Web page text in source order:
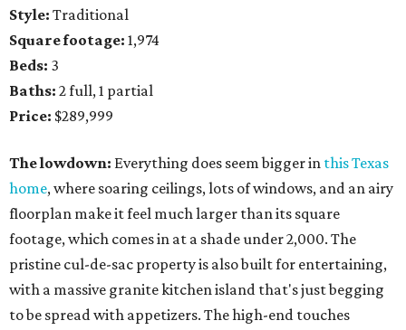
Style: Traditional
Square footage: 1,974
Beds: 3
Baths: 2 full, 1 partial
Price: $289,999
The lowdown: Everything does seem bigger in this Texas
home, where soaring ceilings, lots of windows, and an airy
floorplan make it feel much larger than its square
footage, which comes in at a shade under 2,000. The
pristine cul-de-sac property is also built for entertaining,
with a massive granite kitchen island that's just begging
to be spread with appetizers. The high-end touches